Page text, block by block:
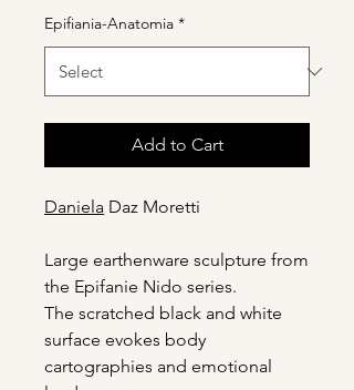
Epifiania-Anatomia *
Add to Cart
Daniela Daz Moretti
Large earthenware sculpture from
the Epifanie Nido series.
The scratched black and white
surface evokes body
cartographies and emotional